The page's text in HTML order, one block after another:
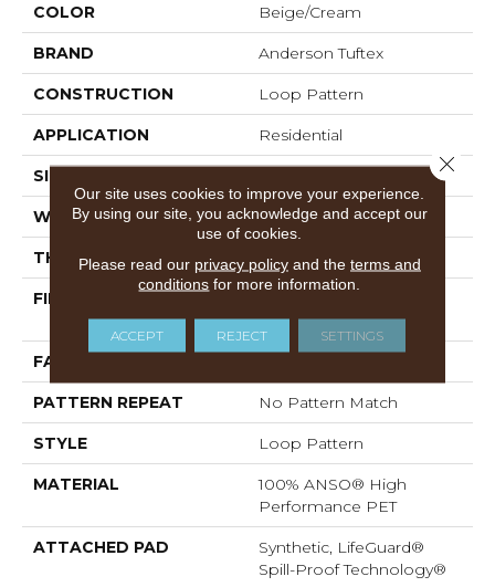
COLOR Beige/Cream
BRAND Anderson Tuftex
CONSTRUCTION Loop Pattern
APPLICATION Residential
SIZE
WIDTH 12 Ft
THICKNESS 0.42 In
FIBER
Performance PET
FACE WEIGHT
PATTERN REPEAT No Pattern Match
STYLE Loop Pattern
MATERIAL
100% ANSO® High
Performance PET
ATTACHED PAD
Synthetic, LifeGuard®
Spill-Proof Technology®
Our site uses cookies to improve your experience.
By using our site, you acknowledge and accept our
use of cookies.
Please read our privacy policyand the terms and
conditions for more information.
ACCEPT REJECT SETTINGS
Close